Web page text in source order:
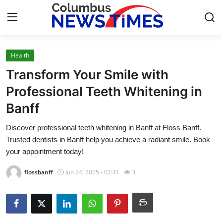
Home
Contact
Press Release
Privacy Policy
Submit Press Release
Health
Transform Your Smile with
Professional Teeth Whitening in
Banff
Discover professional teeth whitening in Banff at Floss Banff.
Trusted dentists in Banff help you achieve a radiant smile. Book
your appointment today!
flossbanff Jun 24, 2025 - 02:41 3